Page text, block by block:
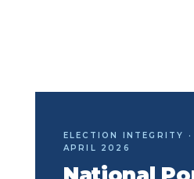
ELECTION INTEGRITY
APRIL 2026